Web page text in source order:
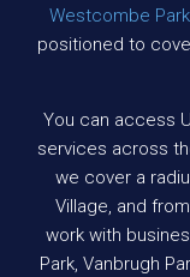
Westcombe Park
positioned to
You can access
services across
we cover a
Village, and from
work with
Park, Vanbrugh